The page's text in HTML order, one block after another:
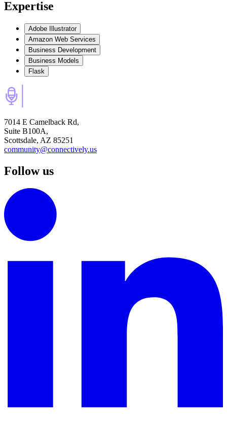
Expertise
Adobe Illustrator
Amazon Web Services
Business Development
Business Models
Flask
7014 E Camelback Rd,
Suite B100A,
Scottsdale, AZ 85251
community@connectively.us
Follow us